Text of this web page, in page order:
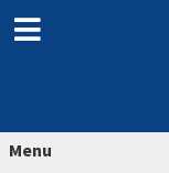
Menu